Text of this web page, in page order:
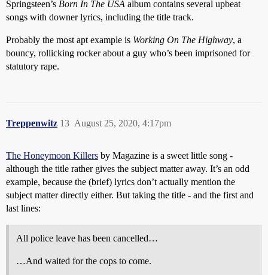
Springsteen’s Born In The USA album contains several upbeat
songs with downer lyrics, including the title track.
Probably the most apt example is Working On The Highway, a
bouncy, rollicking rocker about a guy who’s been imprisoned for
statutory rape.
Treppenwitz August 25, 2020, 4:17pm
13
The Honeymoon Killers by Magazine is a sweet little song -
although the title rather gives the subject matter away. It’s an odd
example, because the (brief) lyrics don’t actually mention the
subject matter directly either. But taking the title - and the first and
last lines:
All police leave has been cancelled…
…And waited for the cops to come.